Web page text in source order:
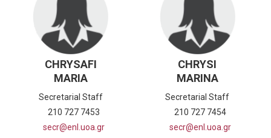
CHRYSAFI
MARIA
Secretarial Staff
210 727 7453
secr@enl.uoa.gr
CHRYSI
MARINA
Secretarial Staff
210 727 7454
secr@enl.uoa.gr